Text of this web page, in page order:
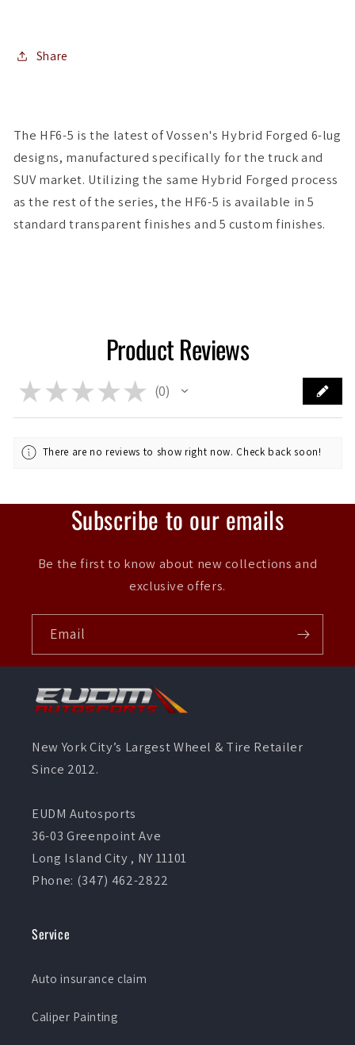
Share
The HF6-5 is the latest of Vossen's Hybrid Forged 6-lug
designs, manufactured specifically for the truck and
SUV market. Utilizing the same Hybrid Forged process
as the rest of the series, the HF6-5 is available in 5
standard transparent finishes and 5 custom finishes.
Product Reviews
★ ★ ★ ★ ★ 0
0
There are no reviews to show right now. Check back soon!
Subscribe to our emails
Be the first to know about new collections and
exclusive offers.
Email
New York City’s Largest Wheel & Tire Retailer
Since 2012.
EUDM Autosports
36-03 Greenpoint Ave
Long Island City , NY 11101
Phone: (347) 462-2822
Service
Auto insurance claim
Caliper Painting